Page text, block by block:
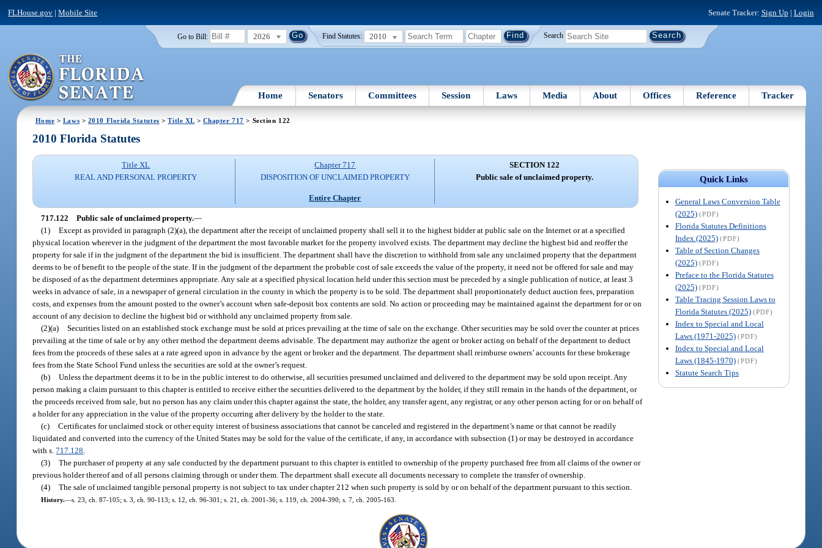
FLHouse.gov |Mobile Site Senate Tracker: Sign Up | Login
Go to Bill: 2026 Find Statutes: 2010 Search
Home Senators Committees Session Laws Media About Offices Reference Tracker
Home > Laws > 2010 Florida Statutes >Title XL> Chapter 717 > Section 122
Quick Links
General Laws Conversion Table
(2025) (PDF)
Florida Statutes Definitions
Index (2025) (PDF)
Table of Section Changes
(2025) (PDF)
Preface to the Florida Statutes
(2025) (PDF)
Table Tracing Session Laws to
Florida Statutes (2025) (PDF)
Index to Special and Local
Laws (1971-2025) (PDF)
Index to Special and Local
Laws (1845-1970) (PDF)
Statute Search Tips
2010 Florida Statutes
Title XL
REAL AND PERSONAL PROPERTY
Chapter 717
DISPOSITION OF UNCLAIMED PROPERTY
Entire Chapter
SECTION 122
Public sale of unclaimed property.
717.122 Public sale of unclaimed property.—
(1)
Except as provided in paragraph (2)(a), the department after the receipt of unclaimed property shall sell it to the highest bidder at public sale on the Internet or at a specified
physical location wherever in the judgment of the department the most favorable market for the property involved exists. The department may decline the highest bid and reoffer the
property for sale if in the judgment of the department the bid is insufficient. The department shall have the discretion to withhold from sale any unclaimed property that the department
deems to be of benefit to the people of the state. If in the judgment of the department the probable cost of sale exceeds the value of the property, it need not be offered for sale and may
be disposed of as the department determines appropriate. Any sale at a specified physical location held under this section must be preceded by a single publication of notice, at least 3
weeks in advance of sale, in a newspaper of general circulation in the county in which the property is to be sold. The department shall proportionately deduct auction fees, preparation
costs, and expenses from the amount posted to the owner’s account when safe-deposit box contents are sold. No action or proceeding may be maintained against the department for or on
account of any decision to decline the highest bid or withhold any unclaimed property from sale.
(2)(a)
Securities listed on an established stock exchange must be sold at prices prevailing at the time of sale on the exchange. Other securities may be sold over the counter at prices
prevailing at the time of sale or by any other method the department deems advisable. The department may authorize the agent or broker acting on behalf of the department to deduct
fees from the proceeds of these sales at a rate agreed upon in advance by the agent or broker and the department. The department shall reimburse owners’ accounts for these brokerage
fees from the State School Fund unless the securities are sold at the owner’s request.
(b)
Unless the department deems it to be in the public interest to do otherwise, all securities presumed unclaimed and delivered to the department may be sold upon receipt. Any
person making a claim pursuant to this chapter is entitled to receive either the securities delivered to the department by the holder, if they still remain in the hands of the department, or
the proceeds received from sale, but no person has any claim under this chapter against the state, the holder, any transfer agent, any registrar, or any other person acting for or on behalf of
a holder for any appreciation in the value of the property occurring after delivery by the holder to the state.
(c)
Certificates for unclaimed stock or other equity interest of business associations that cannot be canceled and registered in the department’s name or that cannot be readily
liquidated and converted into the currency of the United States may be sold for the value of the certificate, if any, in accordance with subsection (1) or may be destroyed in accordance
with s.717.128
(3)
The purchaser of property at any sale conducted by the department pursuant to this chapter is entitled to ownership of the property purchased free from all claims of the owner or
previous holder thereof and of all persons claiming through or under them. The department shall execute all documents necessary to complete the transfer of ownership.
(4)
The sale of unclaimed tangible personal property is not subject to tax under chapter 212 when such property is sold by or on behalf of the department pursuant to this section.
History.—s. 23, ch. 87-105; s. 3, ch. 90-113; s. 12, ch. 96-301; s. 21, ch. 2001-36; s. 119, ch. 2004-390; s. 7, ch. 2005-163.